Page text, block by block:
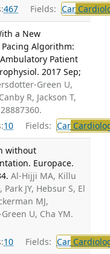
467 Fields: Car
a New
Algorithm:
Patient
2017 Sep;
Green U,
R, Jackson T,
10 Fields: Car
without
Europace.
Al-Hijji MA, Killu
JY, Hebsur S, El
MJ,
U, Cha YM.
10 Fields: Car